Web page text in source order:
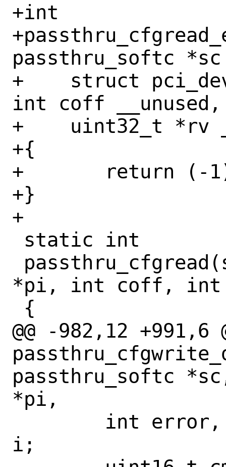
+int
passthru_softc *sc
+    struct
int coff
+    uint32_t *rv
+{
+	return (-1);
+}
+
*pi, int coff, int
@@ -982,12 +991,6
passthru_softc
*pi,
i;